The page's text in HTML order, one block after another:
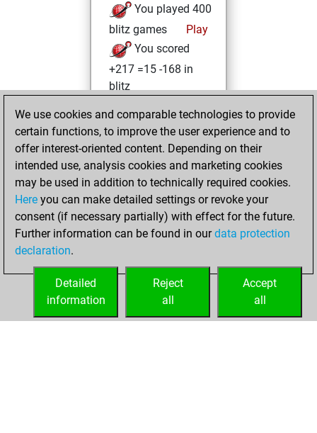
You played 400
blitz games
Play
You scored
+217 =15 -168 in
blitz
Tuesday, April 5,
2022
You achieved a
BeautyScore of 3
Fritz
You
achieved a new Elo
of 1605
your Fritz account
We use cookies and comparable technologies to provide
certain functions, to improve the user experience and to
offer interest-oriented content. Depending on their
intended use, analysis cookies and marketing cookies
may be used in addition to technically required cookies.
Here you can make detailed settings or revoke your
consent (if necessary partially) with effect for the future.
Further information can be found in ourdata protection
declaration.
Accept
all
Reject
all
Detailed
information